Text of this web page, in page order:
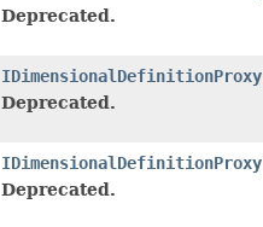
Deprecated.
IDimensionalDefinitionProxy
Deprecated.
IDimensionalDefinitionProxy
Deprecated.